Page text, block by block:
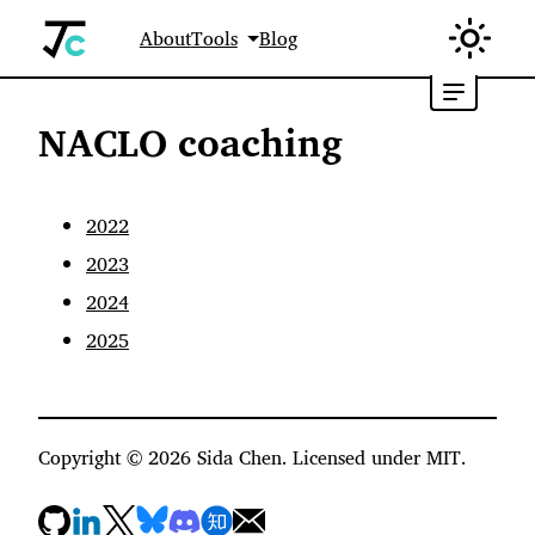
AboutTools Blog
NACLO coaching
2022
2023
2024
2025
Copyright ©2026Sida Chen. Licensed under MIT.